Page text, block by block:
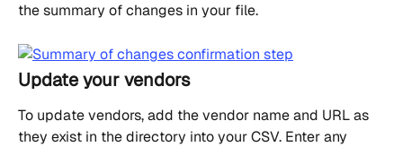
the summary of changes in your file.
Update your vendors
To update vendors, add the vendor name and URL as
they exist in the directory into your CSV. Enter any